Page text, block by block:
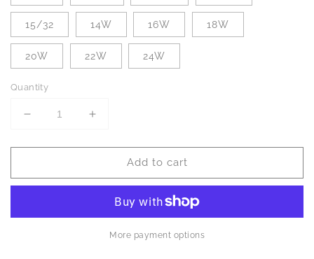
15/32 14W 16W 18W
20W 22W 24W
Quantity
Decrease
for
High
Increase
for
High
Patch
Distressed
Add to cart
More payment options